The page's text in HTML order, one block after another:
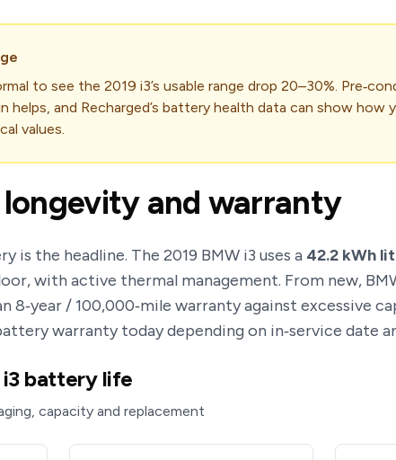
to see the 2019 i3’s usable range drop 20–30%.
helps, and Recharged’s battery health data can show how
values.
and warranty
is the headline. The 2019 BMW i3 uses a 42.2 kWh
with active thermal management. From new,
8‑year / 100,000‑mile warranty against excessive
warranty today depending on in‑service date
i3 battery life
capacity and replacement